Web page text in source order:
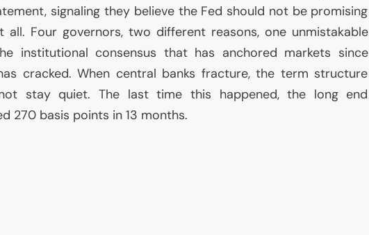
signaling they believe the Fed should not be promising
all. Four governors, two different reasons, one unmistakable
institutional consensus that has anchored markets since
cracked. When central banks fracture, the term structure
stay quiet. The last time this happened, the long end
270 basis points in 13 months.